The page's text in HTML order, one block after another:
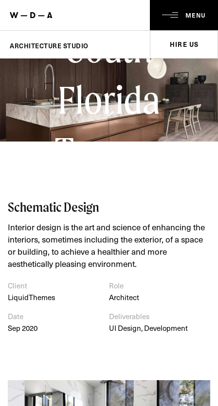
MENU
ARCHITECTURE STUDIO HIRE US
South
Florida
Towers
Schematic Design
Interior design is the art and science of enhancing the
interiors, sometimes including the exterior, of a space
or building, to achieve a healthier and more
aesthetically pleasing environment.
Client
LiquidThemes
Role
Architect
Date
Sep 2020
Deliverables
UI Design, Development